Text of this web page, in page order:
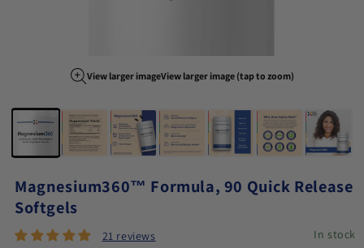
View larger imageView larger image (tap to zoom)
Magnesium360™ Formula, 90 Quick Release
Softgels
21 reviews In stock